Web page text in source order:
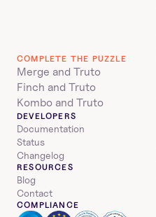
COMPLETE THE PUZZLE
Merge and Truto
Finch and Truto
Kombo and Truto
DEVELOPERS
Documentation
Status
Changelog
RESOURCES
Blog
Contact
COMPLIANCE